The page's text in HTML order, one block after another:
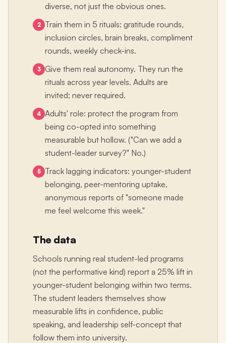
diverse, not just the obvious ones.
2
Train them in 5 rituals: gratitude rounds,
inclusion circles, brain breaks, compliment
rounds, weekly check-ins.
3
Give them real autonomy. They run the
rituals across year levels. Adults are
invited; never required.
4 Adults' role: protect the program from
being co-opted into something
measurable but hollow. ("Can we add a
student-leader survey?" No.)
5
Track lagging indicators: younger-student
belonging, peer-mentoring uptake,
anonymous reports of "someone made
me feel welcome this week."
The data
Schools running real student-led programs
(not the performative kind) report a 25% lift in
younger-student belonging within two terms.
The student leaders themselves show
measurable lifts in confidence, public
speaking, and leadership self-concept that
follow them into university.